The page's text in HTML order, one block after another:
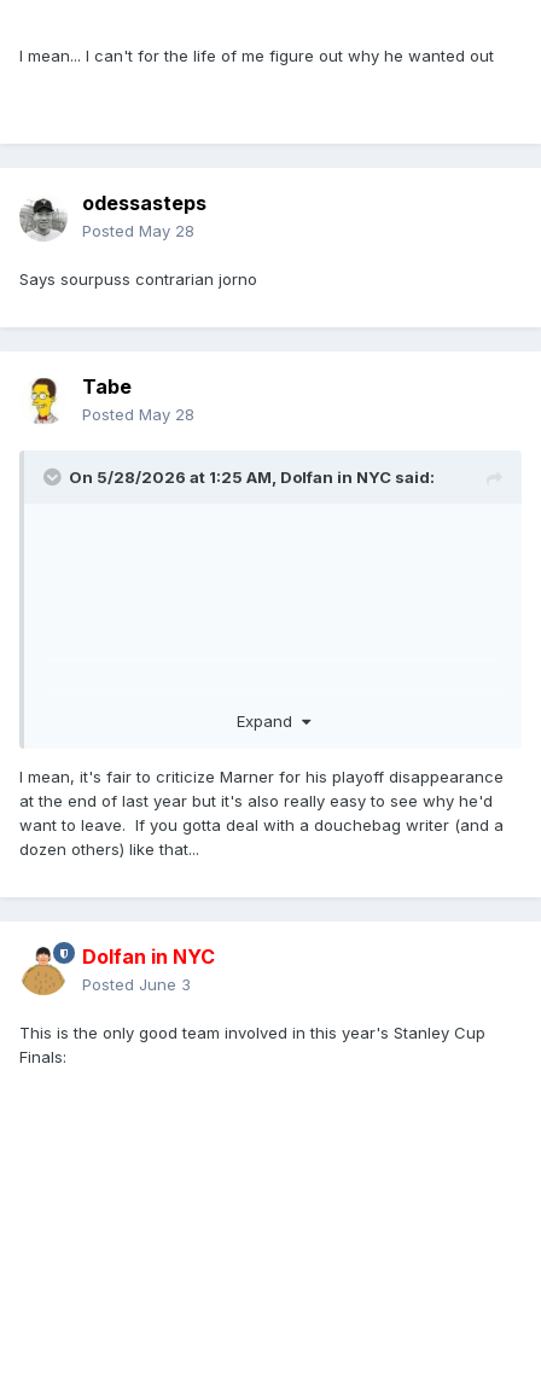
I mean... I can't for the life of me figure out why he wanted out
odessasteps
Posted May 28
Says sourpuss contrarian jorno
Tabe
Posted May 28
On 5/28/2026 at 1:25 AM, Dolfan in NYC said:
Expand
I mean, it's fair to criticize Marner for his playoff disappearance
at the end of last year but it's also really easy to see why he'd
want to leave. If you gotta deal with a douchebag writer (and a
dozen others) like that...
Dolfan in NYC
Posted June 3
This is the only good team involved in this year's Stanley Cup
Finals: